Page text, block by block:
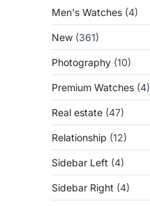
Men's Watches (4)
New (361)
Photography (10)
Premium Watches (4)
Real estate (47)
Relationship (12)
Sidebar Left (4)
Sidebar Right (4)